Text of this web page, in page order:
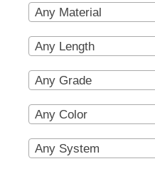
Any Material
Any Length
Any Grade
Any Color
Any System